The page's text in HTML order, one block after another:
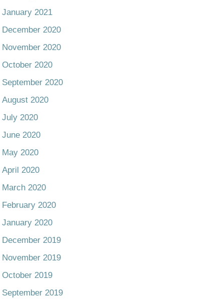
January 2021
December 2020
November 2020
October 2020
September 2020
August 2020
July 2020
June 2020
May 2020
April 2020
March 2020
February 2020
January 2020
December 2019
November 2019
October 2019
September 2019